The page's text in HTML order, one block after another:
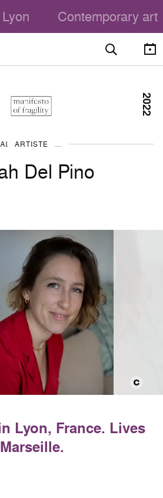
Contemporary art
ALL THE ARTISTS
ARTISTE
Del Pino
2022
Lyon, France. Lives